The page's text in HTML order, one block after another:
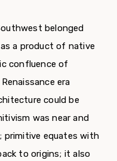
belonged
a product of native
confluence of
era
could be
was near and
primitive equates with
to origins; it also